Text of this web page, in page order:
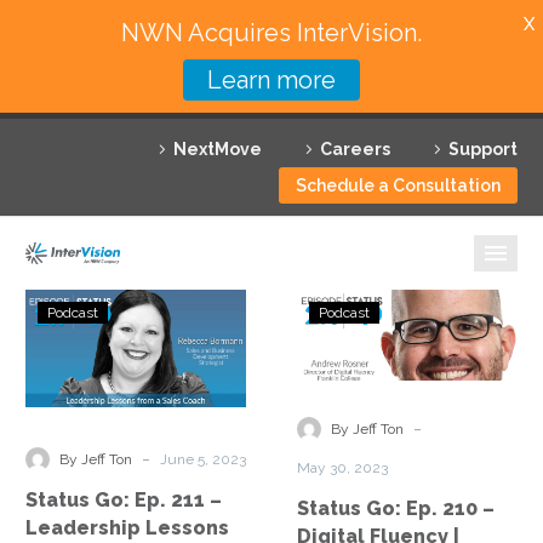
NextMove Careers
Support
Schedule a Consultation
Featured Solutions
Technology Partners
Why InterVision
Resources
Contact
Status
Go:
Ep.
211
Leadership
from
Podcast
By Jeff Ton - June 5, 2023
Status Go: Ep. 211 –
Leadership Lessons
Status
Go:
Ep.
–
|
Podcast
By Jeff Ton -
May 30, 2023
Status Go: Ep. 210 –
Digital Fluency |
NWN Acquires InterVision.
Learn more
X